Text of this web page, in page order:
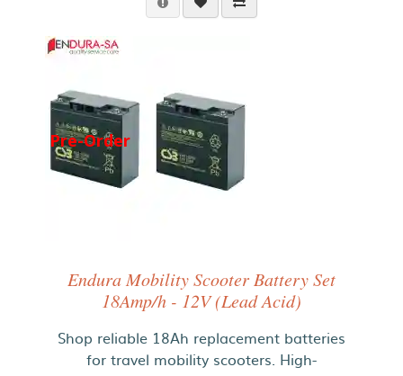
Pre-Order
Endura Mobility Scooter Battery Set
18Amp/h - 12V (Lead Acid)
Shop reliable 18Ah replacement batteries
for travel mobility scooters. High-